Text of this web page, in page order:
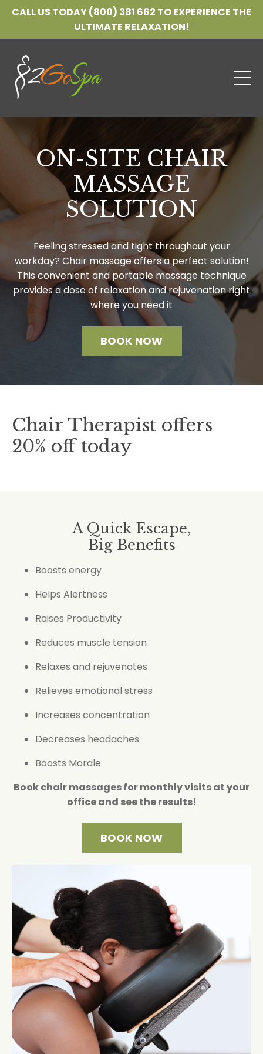
CALL US TODAY (800) 381 662 TO EXPERIENCE THE
ULTIMATE RELAXATION!
ON-SITE CHAIR
MASSAGE
SOLUTION
Feeling stressed and tight throughout your
workday? Chair massage offers a perfect solution!
This convenient and portable massage technique
provides a dose of relaxation and rejuvenation right
where you need it
BOOK NOW
Chair Therapist offers
20% off today
A Quick Escape,
Big Benefits
Boosts energy
Helps Alertness
Raises Productivity
Reduces muscle tension
Relaxes and rejuvenates
Relieves emotional stress
Increases concentration
Decreases headaches
Boosts Morale
Book chair massages for monthly visits at your
office and see the results!
BOOK NOW